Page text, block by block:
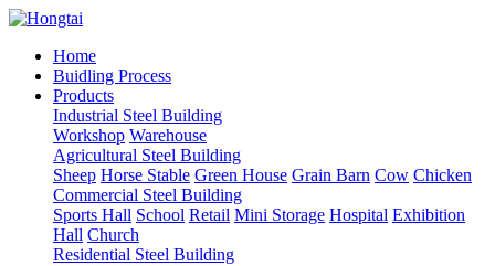
Home
Buidling Process
Products
Industrial Steel Building
Workshop Warehouse
Agricultural Steel Building
Sheep Horse Stable Green House Grain Barn Cow Chicken
Commercial Steel Building
Sports Hall School Retail Mini Storage Hospital Exhibition
Hall Church
Residential Steel Building